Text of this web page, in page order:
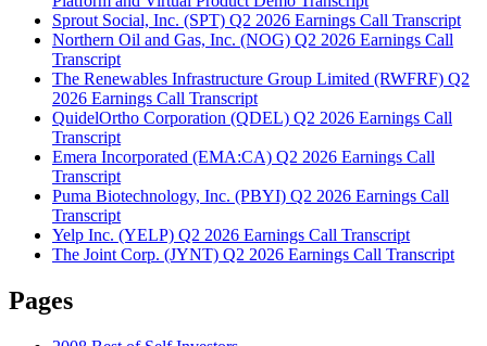
Sprout Social, Inc. (SPT) Q2 2026 Earnings Call Transcript
Northern Oil and Gas, Inc. (NOG) Q2 2026 Earnings Call
Transcript
The Renewables Infrastructure Group Limited (RWFRF) Q2
2026 Earnings Call Transcript
QuidelOrtho Corporation (QDEL) Q2 2026 Earnings Call
Transcript
Emera Incorporated (EMA:CA) Q2 2026 Earnings Call
Transcript
Puma Biotechnology, Inc. (PBYI) Q2 2026 Earnings Call
Transcript
Yelp Inc. (YELP) Q2 2026 Earnings Call Transcript
The Joint Corp. (JYNT) Q2 2026 Earnings Call Transcript
Pages